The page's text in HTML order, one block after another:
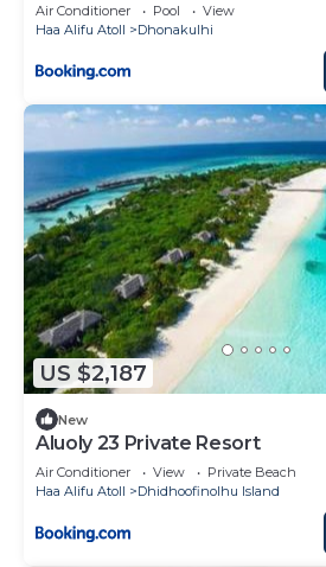
Air Conditioner Pool
View
Haa Alifu Atoll
Dhonakulhi
US $2,187
New
Aluoly 23 Private Resort
Air Conditioner View
Private Beach
Haa Alifu Atoll
Dhidhoofinolhu Island